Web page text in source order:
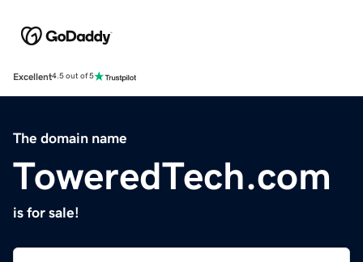
Excellent4.5 out of 5
The domain name
ToweredTech.com
is for sale!